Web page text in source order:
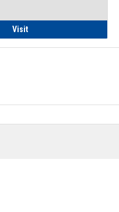
VisitHealth Insurance Waiver